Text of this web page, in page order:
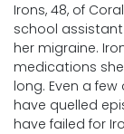
Irons, 48, of
school assistant
her migraine.
medications
long. Even a
have quelled
have failed for